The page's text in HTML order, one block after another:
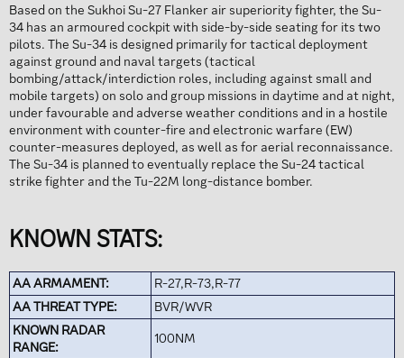
Based on the Sukhoi Su-27 Flanker air superiority fighter, the Su-
34 has an armoured cockpit with side-by-side seating for its two
pilots. The Su-34 is designed primarily for tactical deployment
against ground and naval targets (tactical
bombing/attack/interdiction roles, including against small and
mobile targets) on solo and group missions in daytime and at night,
under favourable and adverse weather conditions and in a hostile
environment with counter-fire and electronic warfare (EW)
counter-measures deployed, as well as for aerial reconnaissance.
The Su-34 is planned to eventually replace the Su-24 tactical
strike fighter and the Tu-22M long-distance bomber.
KNOWN STATS:
AA ARMAMENT:
R-27,R-73,R-77
AA THREAT TYPE:
BVR/WVR
KNOWN RADAR
RANGE:
100NM